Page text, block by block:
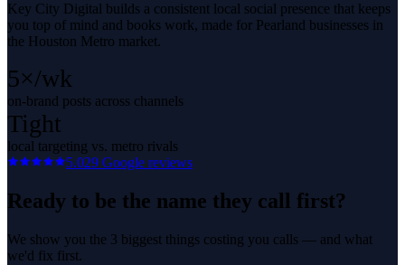
Key City Digital builds a consistent local social presence that keeps
you top of mind and books work, made for Pearland businesses in
the Houston Metro market.
5×/wk
on-brand posts across channels
Tight
local targeting vs. metro rivals
5.029 Google reviews
Ready to be the name they call first?
We show you the 3 biggest things costing you calls — and what
we'd fix first.